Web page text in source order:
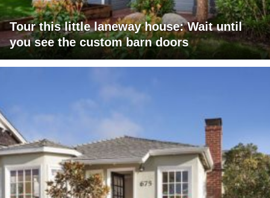
Tour this little laneway house: Wait until
you see the custom barn doors